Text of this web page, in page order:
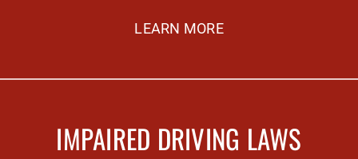
LEARN MORE
IMPAIRED DRIVING LAWS